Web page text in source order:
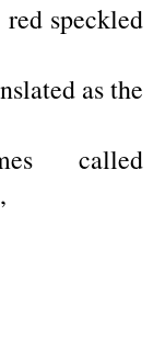
speckled
as the
called